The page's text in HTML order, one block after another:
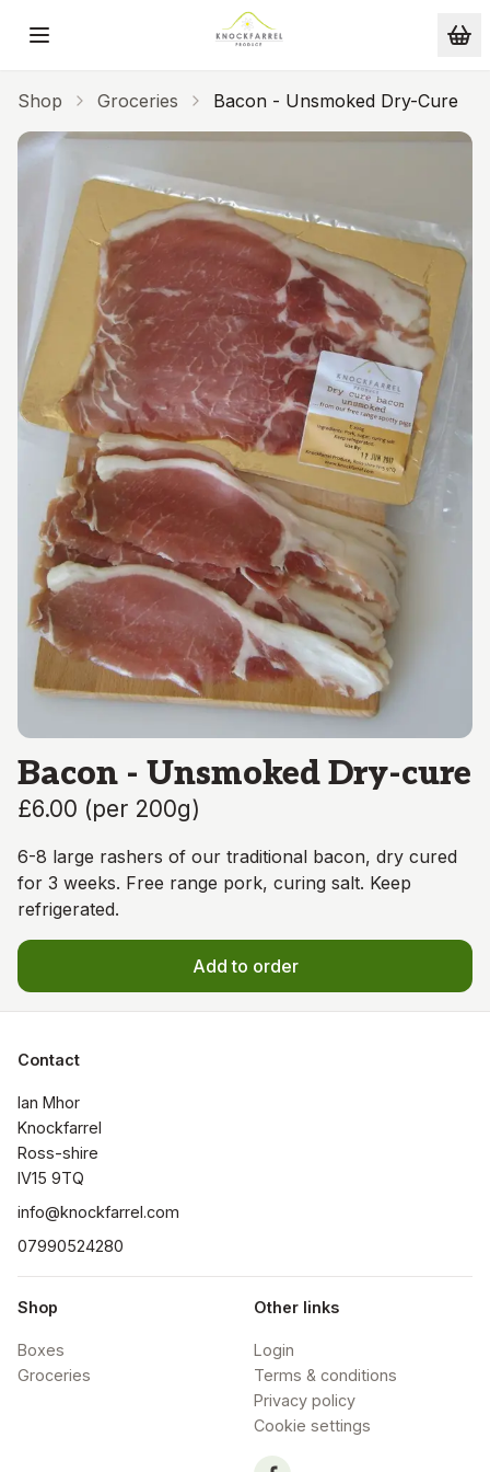
Skip to main content
Shop Groceries Bacon - Unsmoked Dry-Cure
Bacon - Unsmoked Dry-cure
£6.00 (per 200g)
6-8 large rashers of our traditional bacon, dry cured
for 3 weeks. Free range pork, curing salt. Keep
refrigerated.
Add to order
Contact
Ian Mhor
Knockfarrel
Ross-shire
IV15 9TQ
info@knockfarrel.com
07990524280
Shop
Boxes
Groceries
Other links
Login
Terms & conditions
Privacy policy
Cookie settings